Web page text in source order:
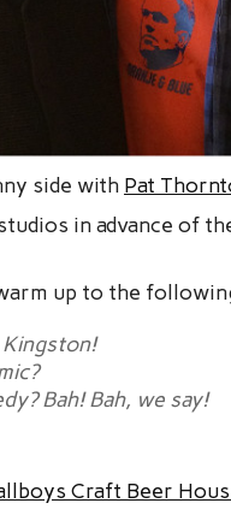
side with Pat
in advance of
up to the
Kingston!
Bah! Bah, we say!
Craft Beer